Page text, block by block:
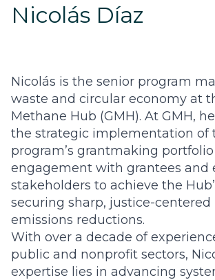
Nicolás Díaz
Nicolás is the senior program
waste and circular economy at
Methane Hub (GMH). At GMH,
the strategic implementation of
program’s grantmaking
engagement with grantees and
stakeholders to achieve the
securing sharp, justice-
emissions reductions.
With over a decade of
public and nonprofit sectors,
expertise lies in advancing